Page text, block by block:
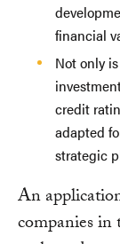
financial
Not only
credit
adapted
strategic
An
companies in